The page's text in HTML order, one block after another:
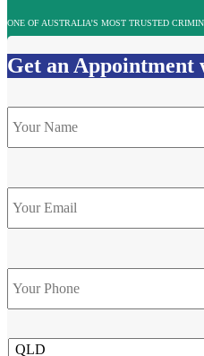
ONE OF AUSTRALIA’S MOST TRUSTED
Get an Appointment
Name *
Email
Phone *
State